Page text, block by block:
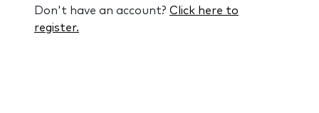
Don't have an account? Click here to
register.